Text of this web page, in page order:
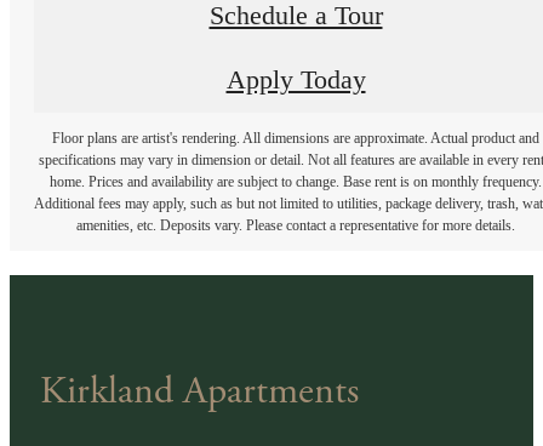
Schedule a Tour
Apply Today
Floor plans are artist's rendering. All dimensions are approximate. Actual product and
specifications may vary in dimension or detail. Not all features are available in every
home. Prices and availability are subject to change. Base rent is on monthly frequency.
Additional fees may apply, such as but not limited to utilities, package delivery, trash,
amenities, etc. Deposits vary. Please contact a representative for more details.
Kirkland Apartments